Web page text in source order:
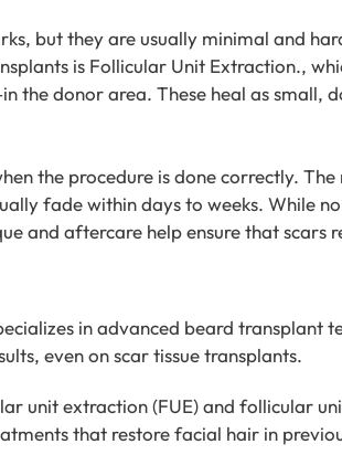
but they are usually minimal and
is Follicular Unit Extraction.,
the donor area. These heal as small,
the procedure is done correctly.
fade within days to weeks. While
and aftercare help ensure that scars
in advanced beard transplant
even on scar tissue transplants.
unit extraction (FUE) and follicular
that restore facial hair in